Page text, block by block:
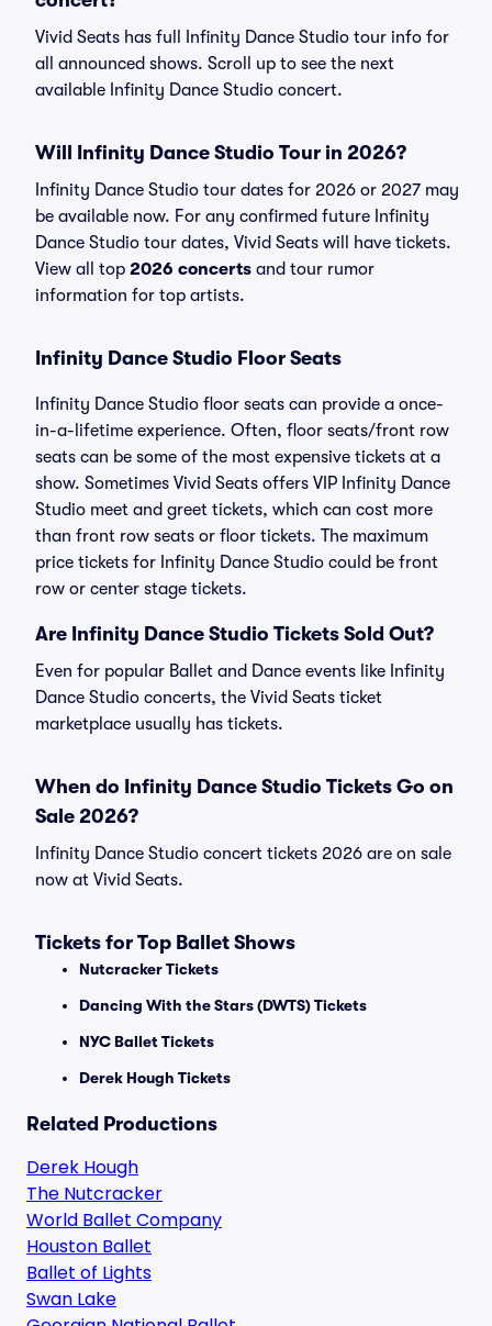
Vivid Seats has full Infinity Dance Studio tour info for
all announced shows. Scroll up to see the next
available Infinity Dance Studio concert.
Will Infinity Dance Studio Tour in 2026?
Infinity Dance Studio tour dates for 2026 or 2027 may
be available now. For any confirmed future Infinity
Dance Studio tour dates, Vivid Seats will have tickets.
View all top 2026 concerts and tour rumor
information for top artists.
Infinity Dance Studio Floor Seats
Infinity Dance Studio floor seats can provide a once-
in-a-lifetime experience. Often, floor seats/front row
seats can be some of the most expensive tickets at a
show. Sometimes Vivid Seats offers VIP Infinity Dance
Studio meet and greet tickets, which can cost more
than front row seats or floor tickets. The maximum
price tickets for Infinity Dance Studio could be front
row or center stage tickets.
Are Infinity Dance Studio Tickets Sold Out?
Even for popular Ballet and Dance events like Infinity
Dance Studio concerts, the Vivid Seats ticket
marketplace usually has tickets.
When do Infinity Dance Studio Tickets Go on
Sale 2026?
Infinity Dance Studio concert tickets 2026 are on sale
now at Vivid Seats.
Tickets for Top Ballet Shows
Nutcracker Tickets
Dancing With the Stars (DWTS) Tickets
NYC Ballet Tickets
Derek Hough Tickets
Related Productions
Derek Hough
The Nutcracker
World Ballet Company
Houston Ballet
Ballet of Lights
Swan Lake